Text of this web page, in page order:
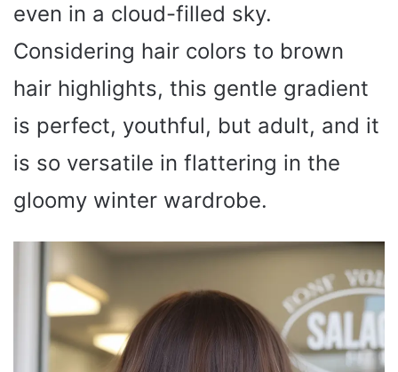
even in a cloud-filled sky.
Considering hair colors to brown
hair highlights, this gentle gradient
is perfect, youthful, but adult, and it
is so versatile in flattering in the
gloomy winter wardrobe.